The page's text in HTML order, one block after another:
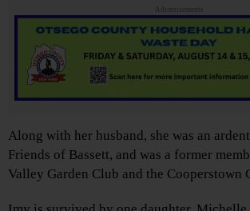
Advertisements
Along with her husband, she was an
Friends of Bassett, and was a former
Valley Garden Club and the Cooperstown